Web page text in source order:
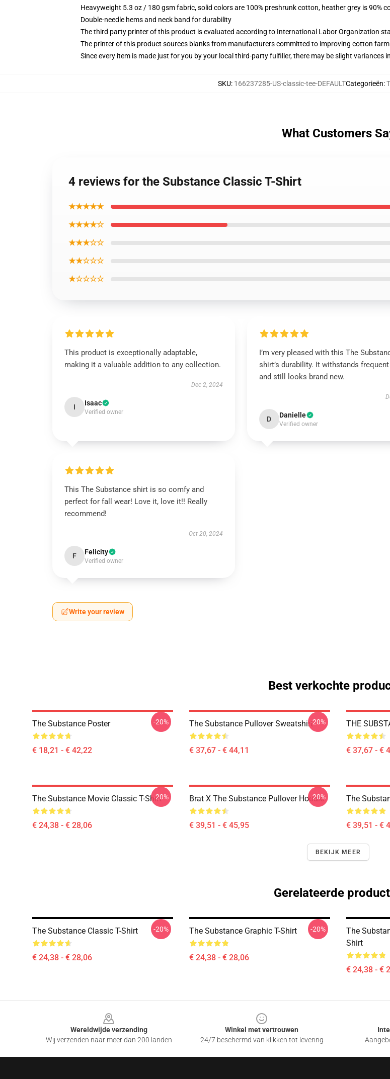
Heavyweight 5.3 oz / 180 gsm fabric, solid colors are 100% preshrunk cotton, heather grey is 90%
Double-needle hems and neck band for durability
The third party printer of this product is evaluated according to International Labor Organization
The printer of this product sources blanks from manufacturers committed to improving cotton
Since every item is made just for you by your local third-party fulfiller, there may be slight variances
SKU: 166237285-US-classic-tee-DEFAULTCategorieën:
What Customers
4 reviews for the Substance Classic T-Shirt
★★★★★
★★★★☆
★★★☆☆
★★☆☆☆
★☆☆☆☆
This product is exceptionally adaptable,
making it a valuable addition to any collection.
Dec 2, 2024
I Isaac
Verified owner
I’m very pleased with this The
shirt’s durability. It withstands
and still looks brand new.
D Danielle
Verified owner
This The Substance shirt is so comfy and
perfect for fall wear! Love it, love it!! Really
recommend!
Oct 20, 2024
F Felicity
Verified owner
Write your review
Best verkochte
The Substance Poster
€ 18,21 - € 42,22
-20% The Substance Pullover Sweatshirt
€ 37,67 - € 44,11
-20% THE
€ 37,67 - €
The Substance Movie Classic T-Shirt
€ 24,38 - € 28,06
-20% Brat X The Substance Pullover Hoodie
€ 39,51 - € 45,95
-20% The
€ 39,51 - €
BEKIJK MEER
Gerelateerde
The Substance Classic T-Shirt
€ 24,38 - € 28,06
-20% The Substance Graphic T-Shirt
€ 24,38 - € 28,06
-20%
The
Shirt
€ 24,38 - €
Wereldwijde verzending
Wij verzenden naar meer dan 200 landen
Winkel met vertrouwen
24/7 beschermd van klikken tot levering